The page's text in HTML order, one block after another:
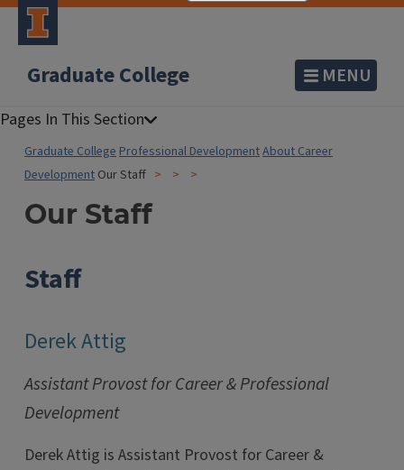
Graduate College MENU
Graduate CollegeProfessional DevelopmentAbout Career
Development Our Staff
Our Staff
Staff
Derek Attig
Assistant Provost for Career & Professional
Development
Derek Attig is Assistant Provost for Career &